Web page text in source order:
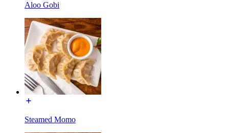
Aloo Gobi
Steamed Momo